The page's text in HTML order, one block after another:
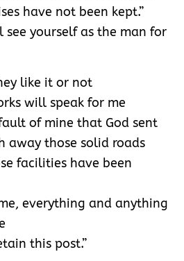
have not been kept.”
see yourself as the man for
like it or not
will speak for me
of mine that God sent
away those solid roads
facilities have been
everything and anything
this post.”